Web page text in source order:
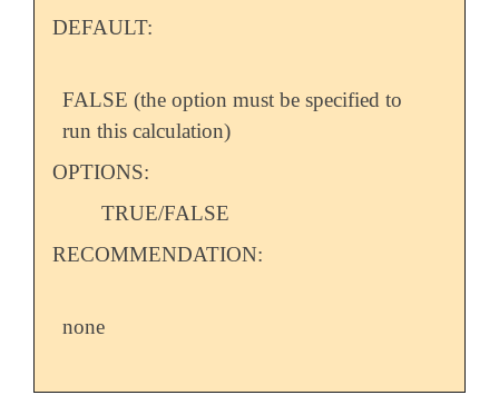
DEFAULT:
FALSE (the option must be specified to
run this calculation)
OPTIONS:
TRUE/FALSE
RECOMMENDATION:
none